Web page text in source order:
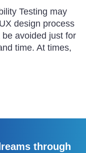
Testing may
design process
be avoided just for
time. At times,
through